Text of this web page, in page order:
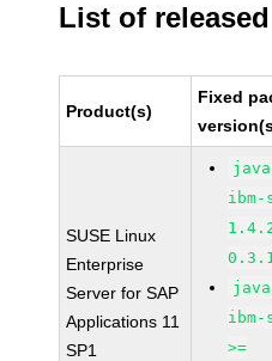
List of
Product(s)
Fixed
SUSE Linux
Enterprise
Server for SAP
Applications 11
SP1
ibm-
ibm-
>=